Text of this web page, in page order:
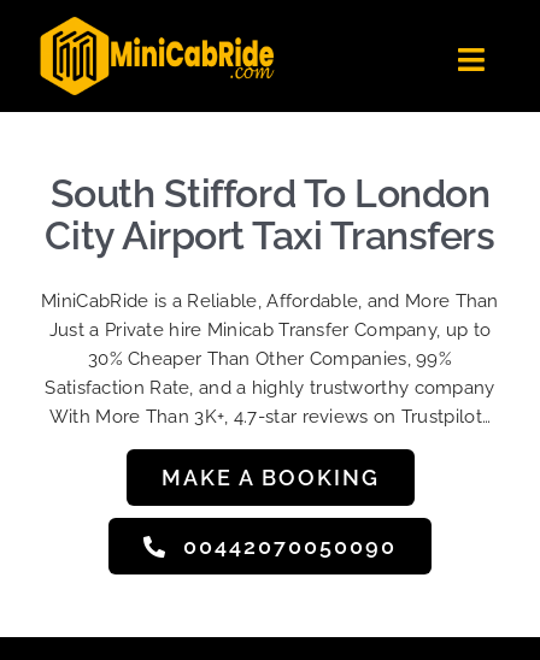
content
Get Quote
Become A Driver
Sign Up
Login
South Stifford To London
City Airport Taxi Transfers
MiniCabRide is a Reliable, Affordable, and More Than
Just a Private hire Minicab Transfer Company, up to
30% Cheaper Than Other Companies, 99%
Satisfaction Rate, and a highly trustworthy company
With More Than 3K+, 4.7-star reviews on Trustpilot…
MAKE A BOOKING
00442070050090